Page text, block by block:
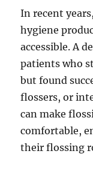
In recent
hygiene
accessible. A
patients who
but found
flossers, or
can make
comfortable,
their flossing